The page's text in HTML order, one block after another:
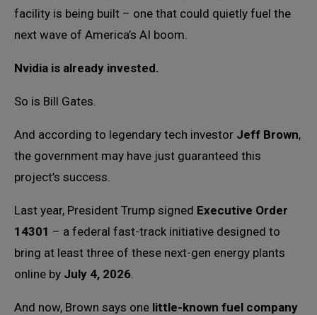
facility is being built – one that could quietly fuel the
next wave of America’s AI boom.
Nvidia is already invested.
So is Bill Gates.
And according to legendary tech investor Jeff Brown,
the government may have just guaranteed this
project’s success.
Last year, President Trump signed Executive Order
14301 – a federal fast-track initiative designed to
bring at least three of these next-gen energy plants
online by July 4, 2026.
And now, Brown says one little-known fuel company